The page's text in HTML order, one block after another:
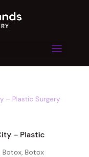
– Plastic
Botox, Botox